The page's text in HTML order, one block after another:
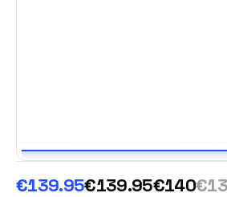
€139.95€139.95€140